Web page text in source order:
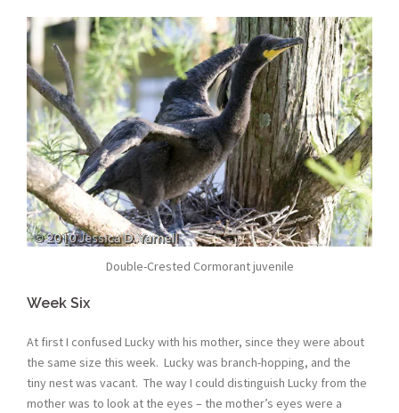
Double-Crested Cormorant juvenile
Week Six
At first I confused Lucky with his mother, since they were about
the same size this week. Lucky was branch-hopping, and the
tiny nest was vacant. The way I could distinguish Lucky from the
mother was to look at the eyes – the mother’s eyes were a